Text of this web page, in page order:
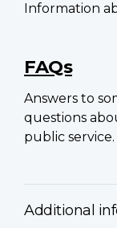
Information
FAQs
Answers to
questions
public service.
Additional